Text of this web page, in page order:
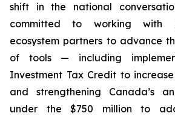
shift in the national
committed to working with
ecosystem partners to advance
of tools — including
Investment Tax Credit to
and strengthening Canada’s
under the $750 million to